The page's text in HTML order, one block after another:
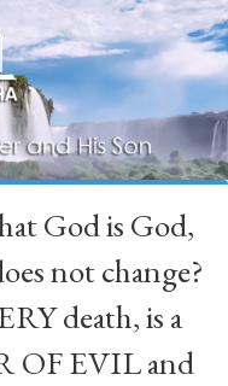
God is God,
not change?
death, is a
OF EVIL and